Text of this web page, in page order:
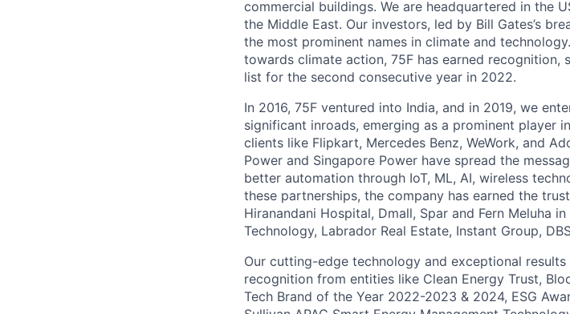
commercial buildings. We are headquartered in the
the Middle East. Our investors, led by Bill Gates’s
the most prominent names in climate and
towards climate action, 75F has earned recognition,
list for the second consecutive year in 2022.
In 2016, 75F ventured into India, and in 2019, we
significant inroads, emerging as a prominent player
clients like Flipkart, Mercedes Benz, WeWork, and
Power and Singapore Power have spread the
better automation through IoT, ML, AI, wireless
these partnerships, the company has earned the
Hiranandani Hospital, Dmall, Spar and Fern Meluha
Technology, Labrador Real Estate, Instant Group,
Our cutting-edge technology and exceptional
recognition from entities like Clean Energy Trust,
Tech Brand of the Year 2022-2023 & 2024, ESG